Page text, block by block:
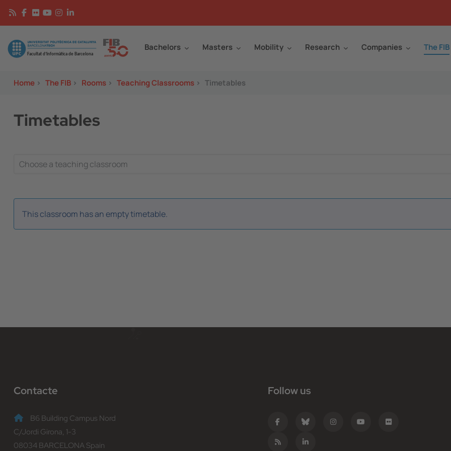
Skip to main content
Image Bachelors Masters Mobility Research Companies The FIB
Home > The FIB > Rooms > Teaching Classrooms > Timetables
Timetables
This classroom has an empty timetable.
Contacte
B6 Building Campus Nord
C/Jordi Girona, 1-3
08034 BARCELONA Spain
Follow us